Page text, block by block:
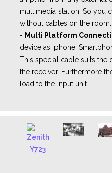
multimedia station. So you
without cables on the room.
- Multi Platform
device as Iphone,
This special cable suits the
the receiver. Furthermore
load to the input unit.